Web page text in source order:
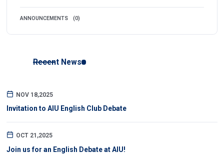
ANNOUNCEMENTS (0)
Recent News
NOV 18,2025
Invitation to AIU English Club Debate
OCT 21,2025
Join us for an English Debate at AIU!